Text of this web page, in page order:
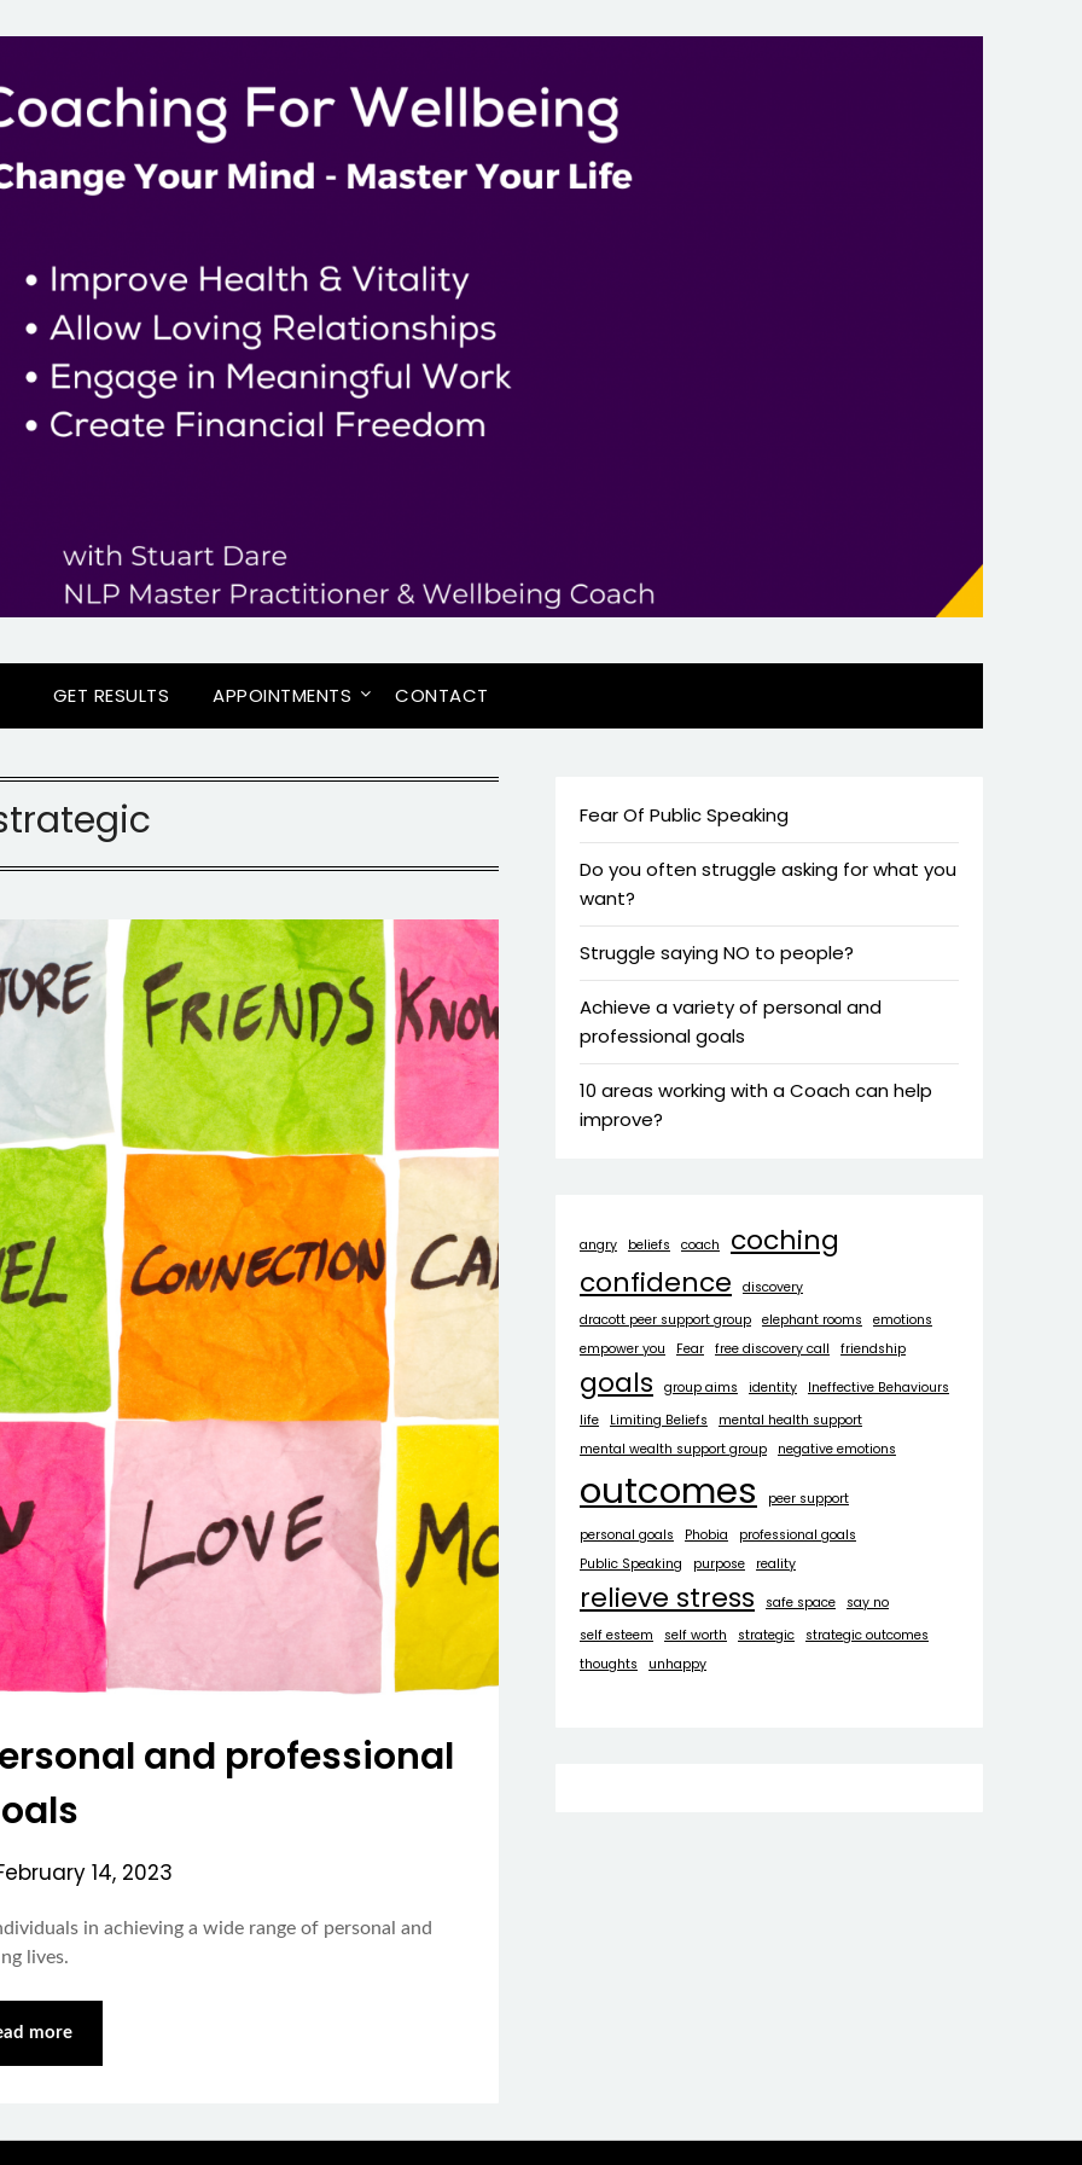
GET RESULTS APPOINTMENTS CONTACT
and professional
14, 2023
in achieving a wide range of personal and
lives.
more
Fear Of Public Speaking
Do you often struggle asking for what you
want?
Struggle saying NO to people?
Achieve a variety of personal and
professional goals
10 areas working with a Coach can help
improve?
angry beliefs coach
coching
confidence
discovery
dracott peer support group
elephant rooms
emotions
empower you
Fear free discovery call friendship
goals group aims identity
Ineffective Behaviours
life
Limiting Beliefs
mental health support
mental wealth support group
negative emotions
outcomes
peer support
personal goals
Phobia
professional goals
Public Speaking
purpose reality
relieve stress safe space
say no
self esteem
self worth strategic
strategic outcomes
thoughts
unhappy